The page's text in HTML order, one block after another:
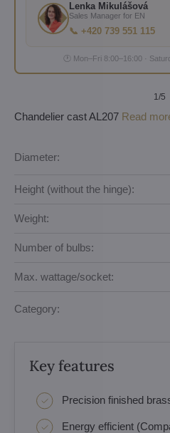
Lenka Mikulášová
Sales Manager for EN
📞 +420 739 551 115
🕐 Mon–Fri 8:00–16:00 ·
1/5
Chandelier cast AL207 Read
Diameter:
Height (without the hinge):
Weight:
Number of bulbs:
Max. wattage/socket:
Category:
Key features
Precision finished
Energy efficient